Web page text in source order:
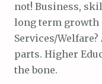
not! Business,
long term growth
Services/
parts. Higher
the bone.